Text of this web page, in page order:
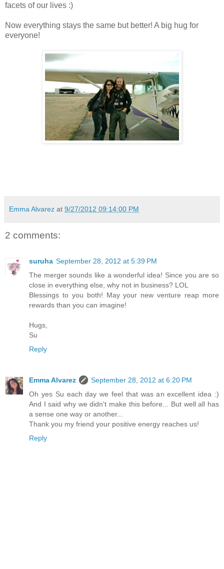
facets of our lives :)
Now everything stays the same but better! A big hug for
everyone!
Emma Alvarez at 9/27/2012 09:14:00 PM
2 comments:
suruha September 28, 2012 at 5:39 PM
The merger sounds like a wonderful idea! Since you are so
close in everything else, why not in business? LOL
Blessings to you both! May your new venture reap more
rewards than you can imagine!
Hugs,
Su
Reply
Emma Alvarez
September 28, 2012 at 6:20 PM
Oh yes Su each day we feel that was an excellent idea :)
And I said why we didn't make this before... But well all has
a sense one way or another...
Thank you my friend your positive energy reaches us!
Reply